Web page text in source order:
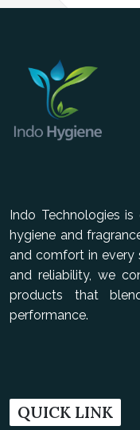
Indo Technologies
hygiene and
and comfort in every
and reliability, we
products that
performance.
QUICK LINK